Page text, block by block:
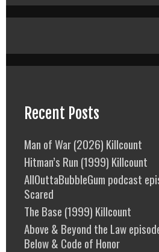
Recent Posts
Man of War (2026) Killcount
Hitman’s Run (1999) Killcount
AllOuttaBubbleGum podcast
Scared
The Base (1999) Killcount
Above & Beyond the Law
Below & Code of Honor